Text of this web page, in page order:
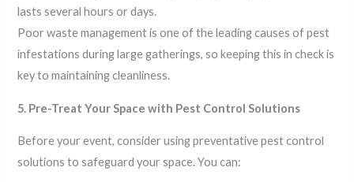
lasts several hours or days.
Poor waste management is one of the leading causes of pest
infestations during large gatherings, so keeping this in check is
key to maintaining cleanliness.
5. Pre-Treat Your Space with Pest Control Solutions
Before your event, consider using preventative pest control
solutions to safeguard your space. You can: